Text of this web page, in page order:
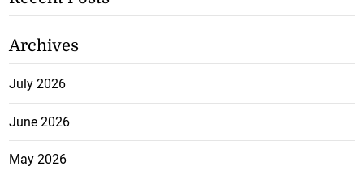
Archives
July 2026
June 2026
May 2026